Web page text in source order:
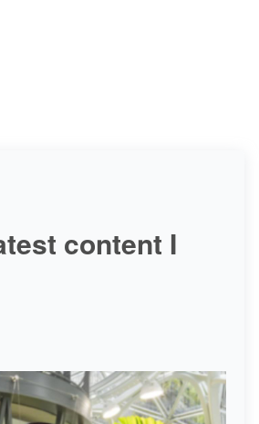
content I